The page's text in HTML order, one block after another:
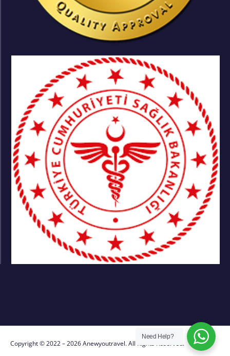
Copyright © 2022 – 2026 Anewyoutravel. All Rights Reserved.
Need Help?